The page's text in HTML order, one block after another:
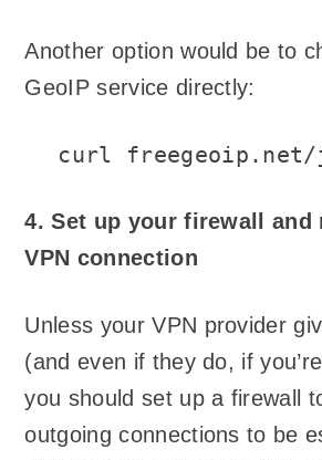
Another option would be to
GeoIP service directly:
curl
4. Set up your firewall and
VPN connection
Unless your VPN provider
(and even if they do, if
you should set up a firewall
outgoing connections to be